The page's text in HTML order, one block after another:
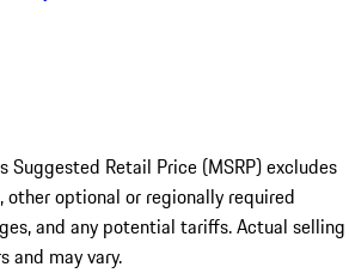
Suggested Retail Price (MSRP) excludes
optional or regionally required
and any potential tariffs. Actual selling
and may vary.